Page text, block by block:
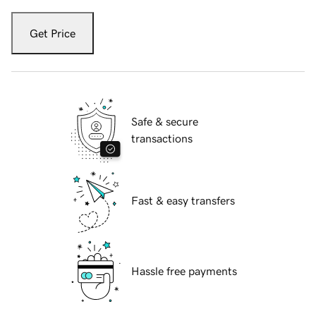
Get Price
Safe & secure
transactions
Fast & easy transfers
Hassle free payments